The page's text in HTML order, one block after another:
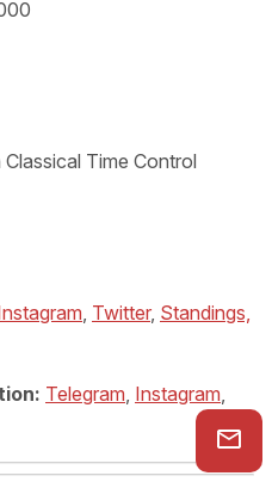
Time Control
, Twitter, Standings,
Telegram, Instagram,